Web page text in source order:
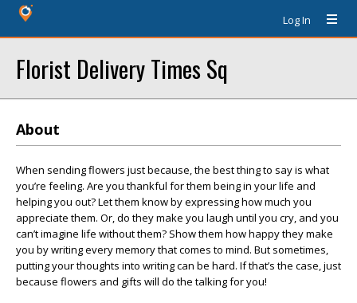
Log In
Florist Delivery Times Sq
About
When sending flowers just because, the best thing to say is what
you’re feeling. Are you thankful for them being in your life and
helping you out? Let them know by expressing how much you
appreciate them. Or, do they make you laugh until you cry, and you
can’t imagine life without them? Show them how happy they make
you by writing every memory that comes to mind. But sometimes,
putting your thoughts into writing can be hard. If that’s the case, just
because flowers and gifts will do the talking for you!